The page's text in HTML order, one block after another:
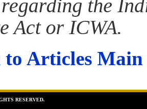
regarding the
Act or ICWA.
to Articles Main
RESERVED.